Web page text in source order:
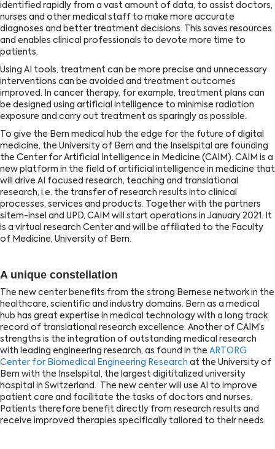
identified rapidly from a vast amount of data, to assist doctors,
nurses and other medical staff to make more accurate
diagnoses and better treatment decisions. This saves resources
and enables clinical professionals to devote more time to
patients.
Using AI tools, treatment can be more precise and unnecessary
interventions can be avoided and treatment outcomes
improved. In cancer therapy, for example, treatment plans can
be designed using artificial intelligence to minimise radiation
exposure and carry out treatment as sparingly as possible.
To give the Bern medical hub the edge for the future of digital
medicine, the University of Bern and the Inselspital are founding
the Center for Artificial Intelligence in Medicine (CAIM). CAIM is a
new platform in the field of artificial intelligence in medicine that
will drive AI focused research, teaching and translational
research, i.e. the transfer of research results into clinical
processes, services and products. Together with the partners
sitem-insel and UPD, CAIM will start operations in January 2021. It
is a virtual research Center and will be affiliated to the Faculty
of Medicine, University of Bern.
A unique constellation
The new center benefits from the strong Bernese network in the
healthcare, scientific and industry domains. Bern as a medical
hub has great expertise in medical technology with a long track
record of translational research excellence. Another of CAIM’s
strengths is the integration of outstanding medical research
with leading engineering research, as found in the ARTORG
Center for Biomedical Engineering Research at the University of
Bern with the Inselspital, the largest digititalized university
hospital in Switzerland. The new center will use AI to improve
patient care and facilitate the tasks of doctors and nurses.
Patients therefore benefit directly from research results and
receive improved therapies specifically tailored to their needs.